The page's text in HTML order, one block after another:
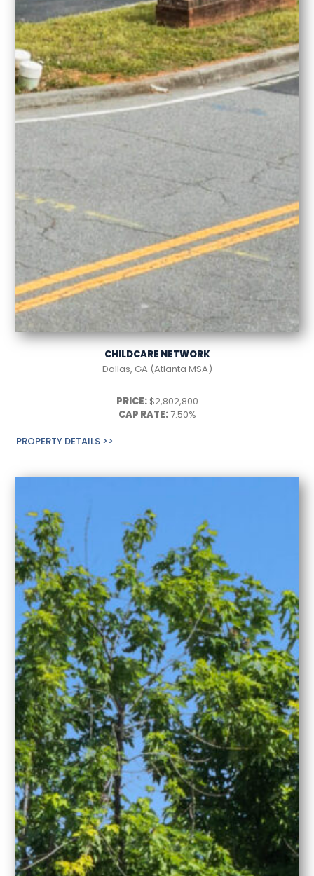
CHILDCARE NETWORK
Dallas, GA (Atlanta MSA)
PRICE:$2,802,800
CAP RATE:7.50%
PROPERTY DETAILS >>